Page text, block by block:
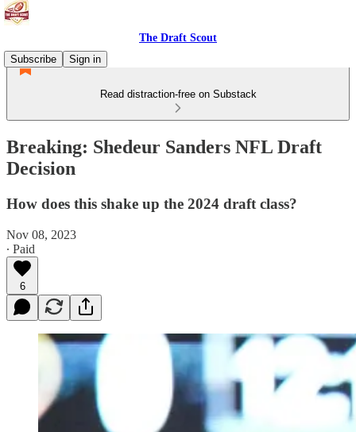
The Draft Scout
Subscribe
Sign in
Read distraction-free on Substack
Breaking: Shedeur Sanders NFL Draft
Decision
How does this shake up the 2024 draft class?
Nov 08, 2023
∙ Paid
6